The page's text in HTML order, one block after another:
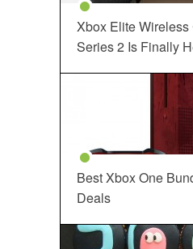
Xbox Elite
Series 2 Is Finally
Best Xbox One
Deals